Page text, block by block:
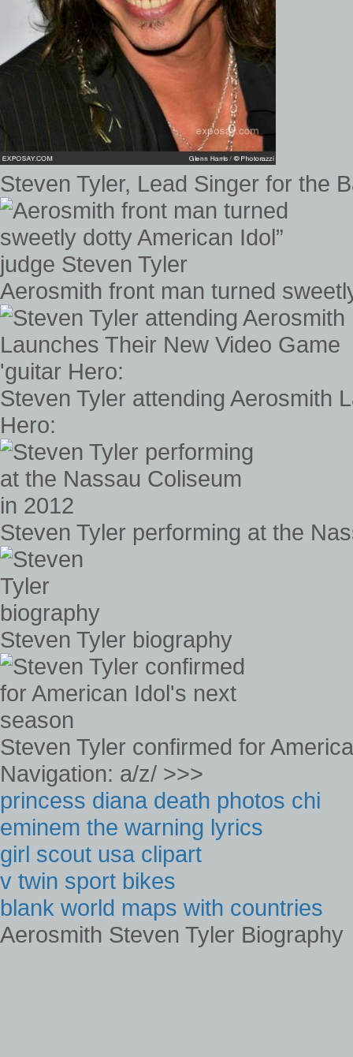
Steven Tyler, Lead Singer for the
Aerosmith front man turned
Steven Tyler attending Aerosmith
Hero:
Steven Tyler performing at the
Steven Tyler biography
Steven Tyler confirmed for
Navigation: a/z/ >>>
princess diana death photos chi
eminem the warning lyrics
girl scout usa clipart
v twin sport bikes
blank world maps with countries
Aerosmith Steven Tyler Biography